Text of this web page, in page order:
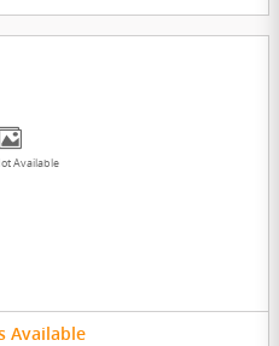
Available
Available